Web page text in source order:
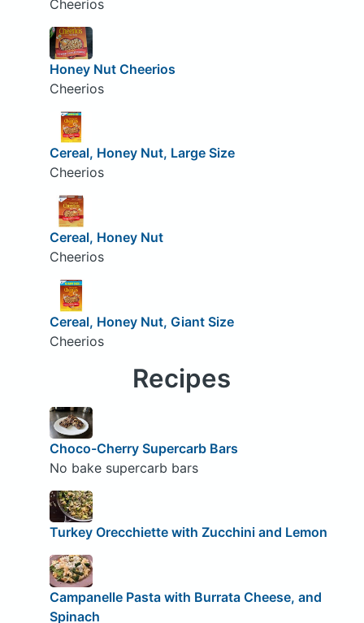
Cheerios
Honey Nut Cheerios
Cheerios
Cereal, Honey Nut, Large Size
Cheerios
Cereal, Honey Nut
Cheerios
Cereal, Honey Nut, Giant Size
Cheerios
Recipes
Choco-Cherry Supercarb Bars
No bake supercarb bars
Turkey Orecchiette with Zucchini and Lemon
Campanelle Pasta with Burrata Cheese, and
Spinach